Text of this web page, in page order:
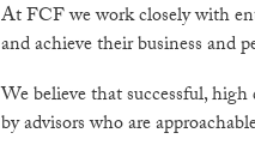
At FCF we work closely with
and achieve their business and
We believe that successful,
by advisors who are